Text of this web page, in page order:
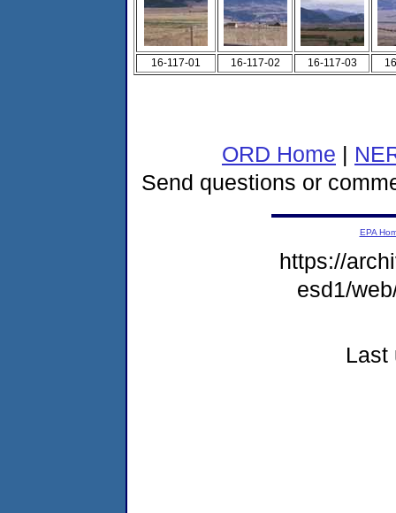
16-117-01 16-117-02 16-117-03
ORD Home |
Send questions or
EPA
https://
esd1/
Last